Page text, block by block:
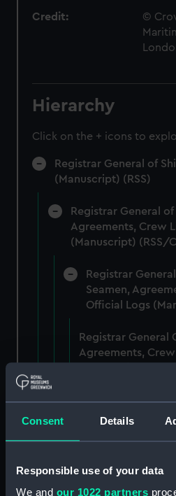
Consent Details
Responsible use of your data
We and our 1022 partners
Credit:
©
Hierarchy
Click on the + icons to
Registrar General of
(Manuscript) (RSS)
Registrar General
Agreements, Crew
(Manuscript) (RSS/
Registrar
Seamen,
Official Logs
Registrar General
Agreements,
Registrar General
Agreements,
Agreements,
(Manuscript)